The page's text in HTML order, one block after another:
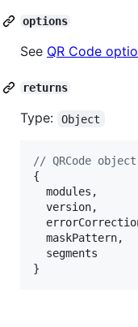
options
See QR Code
returns
Type: Object
// QRCode object
{
modules ,
version,
maskPattern,
segments
}